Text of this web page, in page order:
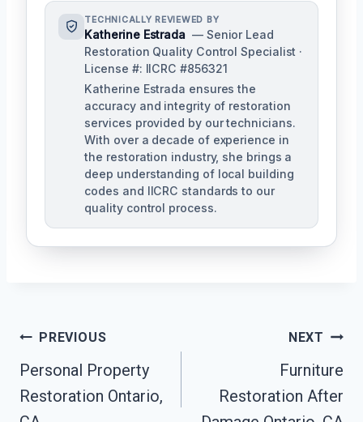
TECHNICALLY REVIEWED BY
Katherine Estrada — Senior Lead
Restoration Quality Control Specialist ·
License #: IICRC #856321
Katherine Estrada ensures the
accuracy and integrity of restoration
services provided by our technicians.
With over a decade of experience in
the restoration industry, she brings a
deep understanding of local building
codes and IICRC standards to our
quality control process.
Post
Navigation
PREVIOUS
Personal Property
Restoration Ontario,
NEXT
Furniture
Restoration After